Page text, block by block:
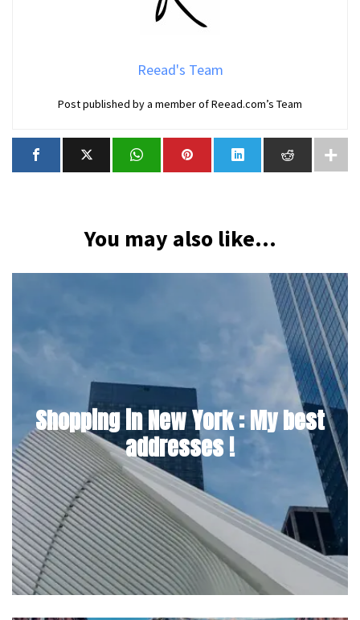
Reead's Team
Post published by a member of Reead.com’s Team
You may also like...
Shopping in New York : My best
addresses !